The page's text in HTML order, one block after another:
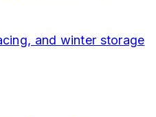
and winter storage